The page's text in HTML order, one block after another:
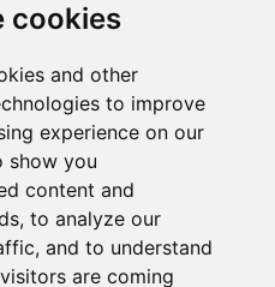
cookies
and other
to improve
experience on our
show you
content and
to analyze our
and to understand
are coming